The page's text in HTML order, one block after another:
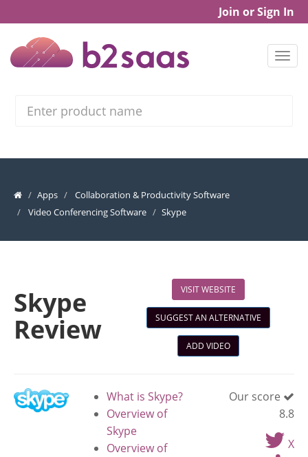
Join or Sign In
Apps
Collaboration & Productivity Software
Video Conferencing Software
Skype
Skype
Review
VISIT WEBSITE
SUGGEST AN ALTERNATIVE
ADD VIDEO
What is Skype?
Overview of
Skype
Overview of
Our score
8.8
X